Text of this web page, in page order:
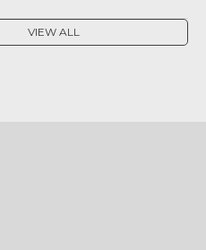
VIEW ALL